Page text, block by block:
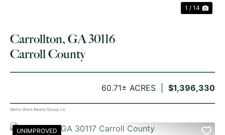
1 / 14
$1,396,330
60.71± ACRES
Carrollton, GA 30116
Carroll County
Metro West Realty Group Llc
UNIMPROVED